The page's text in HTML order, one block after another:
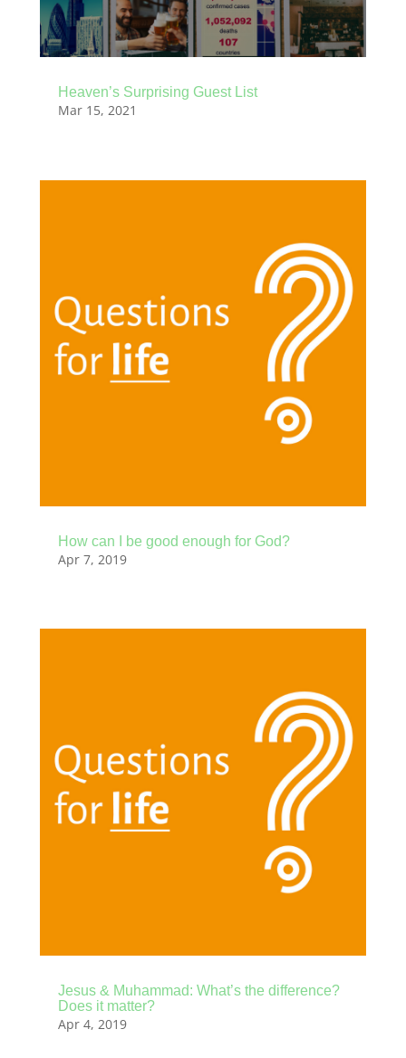
Heaven’s Surprising Guest List
Mar 15, 2021
How can I be good enough for God?
Apr 7, 2019
Jesus & Muhammad: What’s the difference?
Does it matter?
Apr 4, 2019